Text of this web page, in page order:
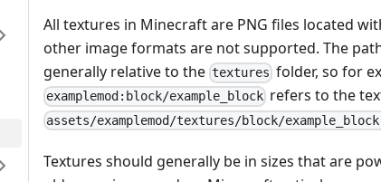
All textures in Minecraft are PNG files located
other image formats are not supported. The
generally relative to the textures folder, so for
examplemod:block/example_block refers to the
assets/examplemod/textures/block/
Textures should generally be in sizes that are